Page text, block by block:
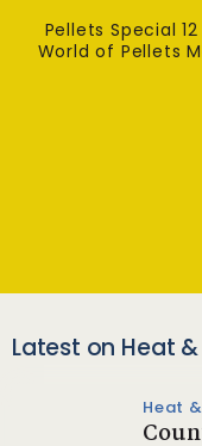
Pellets Special
World of Pellets
Latest on Heat
Heat